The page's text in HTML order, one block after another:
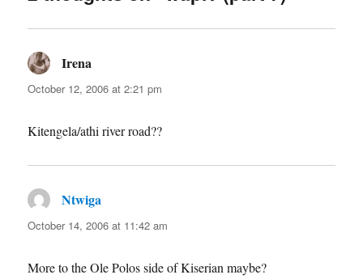
Irena
October 12, 2006 at 2:21 pm
Kitengela/athi river road??
Ntwiga
October 14, 2006 at 11:42 am
More to the Ole Polos side of Kiserian maybe?